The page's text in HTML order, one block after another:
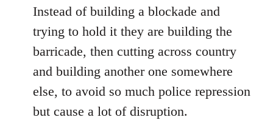
Instead of building a blockade and
trying to hold it they are building the
barricade, then cutting across country
and building another one somewhere
else, to avoid so much police repression
but cause a lot of disruption.